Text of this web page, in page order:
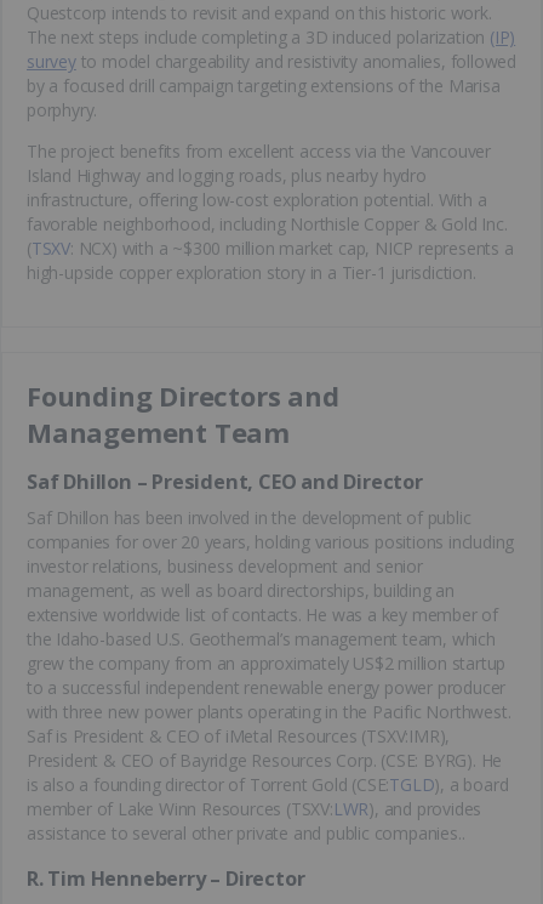
Questcorp intends to revisit and expand on this historic work.
The next steps include completing a 3D induced polarization (IP)
surveyto model chargeability and resistivity anomalies, followed
by a focused drill campaign targeting extensions of the Marisa
porphyry.
The project benefits from excellent access via the Vancouver
Island Highway and logging roads, plus nearby hydro
infrastructure, offering low-cost exploration potential. With a
favorable neighborhood, including Northisle Copper & Gold Inc.
(TSXV: NCX) with a ~$300 million market cap, NICP represents a
high-upside copper exploration story in a Tier-1 jurisdiction.
Founding Directors and
Management Team
Saf Dhillon – President, CEO and Director
Saf Dhillon has been involved in the development of public
companies for over 20 years, holding various positions including
investor relations, business development and senior
management, as well as board directorships, building an
extensive worldwide list of contacts. He was a key member of
the Idaho-based U.S. Geothermal’s management team, which
grew the company from an approximately US$2 million startup
to a successful independent renewable energy power producer
with three new power plants operating in the Pacific Northwest.
Saf is President & CEO of iMetal Resources (TSXV:IMR),
President & CEO of Bayridge Resources Corp. (CSE: BYRG). He
is also a founding director of Torrent Gold (CSE:TGLD), a board
member of Lake Winn Resources (TSXV:LWR), and provides
assistance to several other private and public companies..
R. Tim Henneberry – Director